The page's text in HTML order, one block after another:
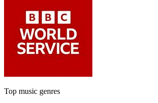
Top music genres